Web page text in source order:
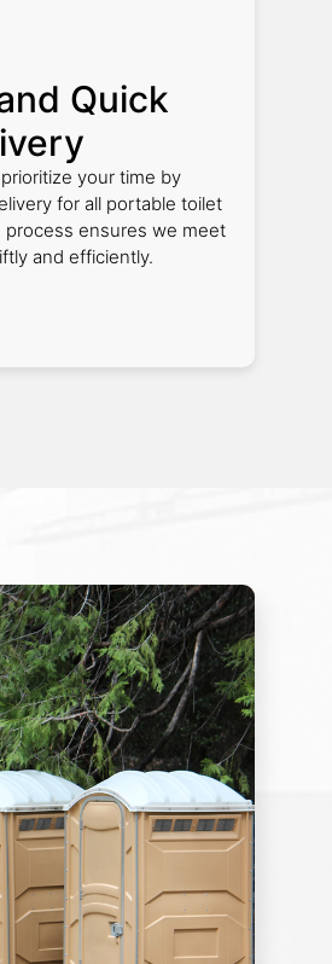
Quick
your time by
for all portable toilet
process ensures we meet
and efficiently.